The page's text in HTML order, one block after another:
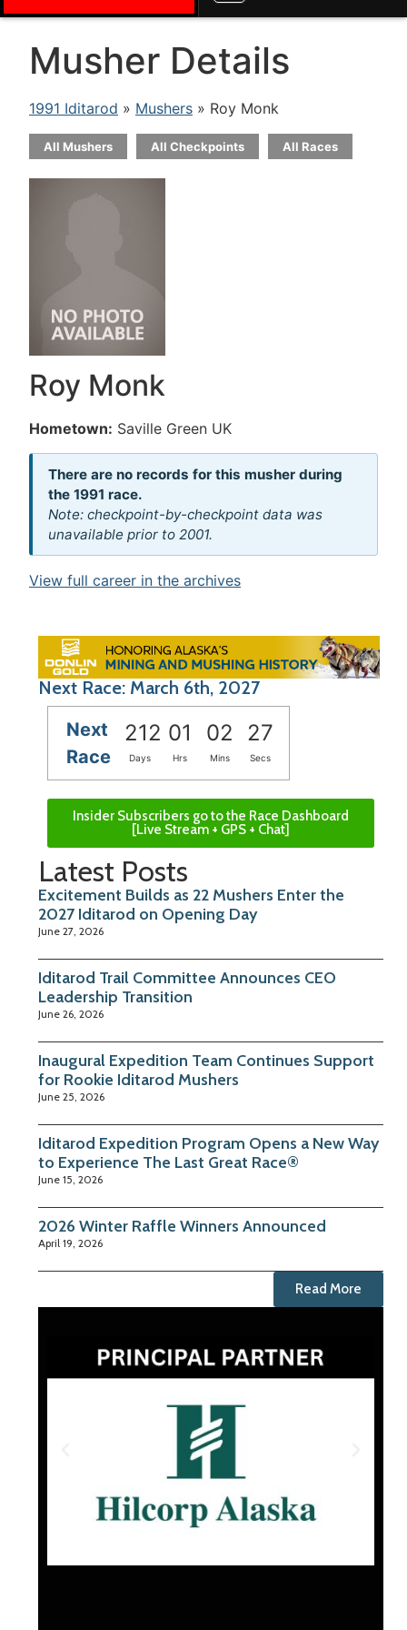
Musher Details
1991 Iditarod » Mushers » Roy Monk
All Mushers All Checkpoints All Races
Roy Monk
Hometown: Saville Green UK
There are no records for this musher during
the 1991 race.
Note: checkpoint-by-checkpoint data was
unavailable prior to 2001.
View full career in the archives
Next Race: March 6th, 2027
Next
Race
212 01 02 27
Days Hrs Mins Secs
Insider Subscribers go to the Race Dashboard
[Live Stream + GPS + Chat]
Latest Posts
Excitement Builds as 22 Mushers Enter the
2027 Iditarod on Opening Day
June 27, 2026
Iditarod Trail Committee Announces CEO
Leadership Transition
June 26, 2026
Inaugural Expedition Team Continues Support
for Rookie Iditarod Mushers
June 25, 2026
Iditarod Expedition Program Opens a New Way
to Experience The Last Great Race®
June 15, 2026
2026 Winter Raffle Winners Announced
April 19, 2026
Read More